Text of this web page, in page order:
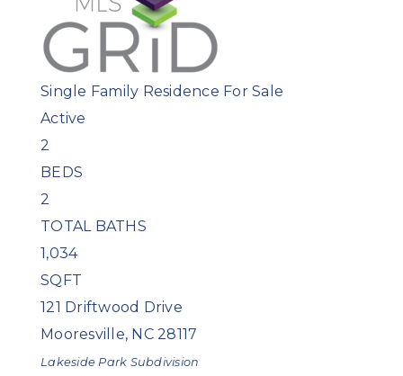
Single Family Residence For Sale
Active
2
BEDS
2
TOTAL BATHS
1,034
SQFT
121 Driftwood Drive
Mooresville, NC 28117
Lakeside Park Subdivision